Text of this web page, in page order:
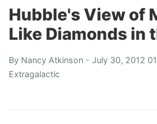
Hubble's View of
Like Diamonds in
By Nancy Atkinson - July 30, 2012
Extragalactic